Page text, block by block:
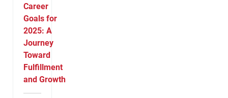
Career
Goals for
2025: A
Journey
Toward
Fulfillment
and Growth